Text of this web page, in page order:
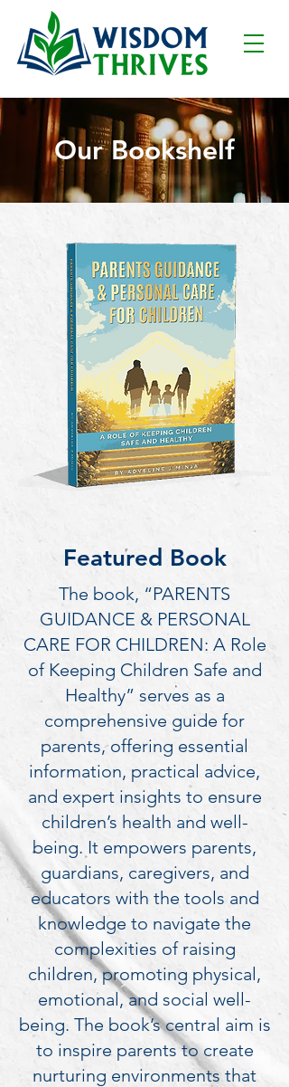
Our Bookshelf
Featured Book
The book, “PARENTS
GUIDANCE & PERSONAL
CARE FOR CHILDREN: A Role
of Keeping Children Safe and
Healthy” serves as a
comprehensive guide for
parents, offering essential
information, practical advice,
and expert insights to ensure
children’s health and well-
being. It empowers parents,
guardians, caregivers, and
educators with the tools and
knowledge to navigate the
complexities of raising
children, promoting physical,
emotional, and social well-
being. The book’s central aim is
to inspire parents to create
nurturing environments that